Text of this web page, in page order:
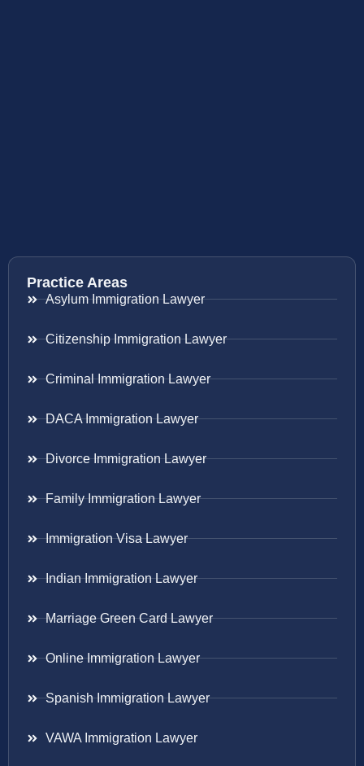
Practice Areas
Asylum Immigration Lawyer
Citizenship Immigration Lawyer
Criminal Immigration Lawyer
DACA Immigration Lawyer
Divorce Immigration Lawyer
Family Immigration Lawyer
Immigration Visa Lawyer
Indian Immigration Lawyer
Marriage Green Card Lawyer
Online Immigration Lawyer
Spanish Immigration Lawyer
VAWA Immigration Lawyer